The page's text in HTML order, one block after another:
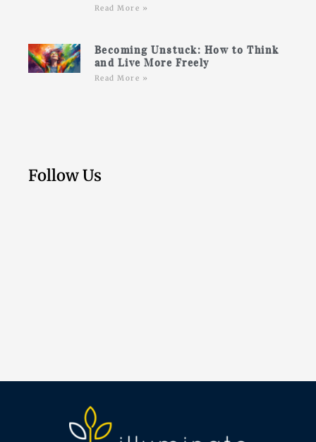
Read More »
Becoming Unstuck: How to Think
and Live More Freely
Read More »
Follow Us